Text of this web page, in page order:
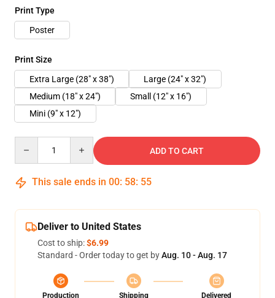
Print Type
Poster
Print Size
Extra Large (28" x 38")
Large (24" x 32")
Medium (18" x 24")
Small (12" x 16")
Mini (9" x 12")
ADD TO CART
This sale ends in 00: 58: 54
Deliver to United States
Cost to ship:$6.99
Standard - Order today to get byAug. 10 - Aug. 17
Production
Shipping
Delivered